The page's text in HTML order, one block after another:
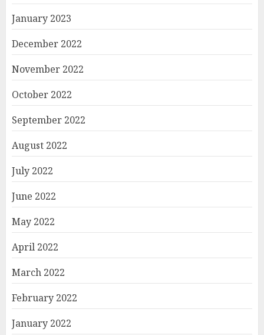
January 2023
December 2022
November 2022
October 2022
September 2022
August 2022
July 2022
June 2022
May 2022
April 2022
March 2022
February 2022
January 2022